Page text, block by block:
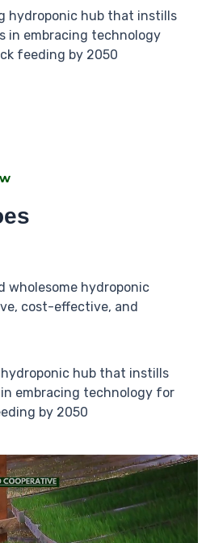
hydroponic hub that instills
in embracing technology
feeding by 2050
wholesome hydroponic
cost-effective, and
hub that instills
embracing technology for
by 2050